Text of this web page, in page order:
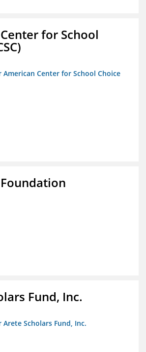
for School
American Center for School Choice
Fund, Inc.
Arete Scholars Fund, Inc.